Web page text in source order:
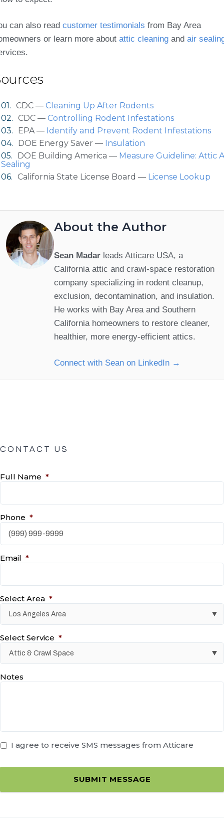
can also read customer testimonials from Bay Area
or learn more about attic cleaning and air
CDC — Cleaning Up After Rodents
CDC — Controlling Rodent Infestations
EPA — Identify and Prevent Rodent Infestations
DOE Energy Saver — Insulation
DOE Building America — Measure Guideline: Attic
Sealing
California State License Board — License Lookup
About the Author
Sean Madar leads Atticare USA, a
California attic and crawl-space restoration
company specializing in rodent cleanup,
exclusion, decontamination, and insulation.
He works with Bay Area and Southern
California homeowners to restore cleaner,
healthier, more energy-efficient attics.
Connect with Sean on LinkedIn →
CONTACT US
Full Name *
Phone *
Email *
Select Area *
Select Service *
Notes
I agree to receive SMS messages from Atticare
SUBMIT MESSAGE